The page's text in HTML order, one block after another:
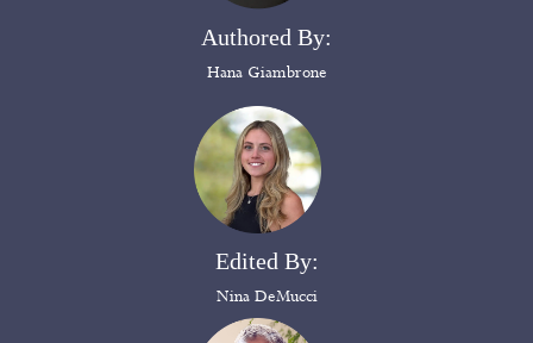
Authored By:
Hana Giambrone
Edited By:
Nina DeMucci